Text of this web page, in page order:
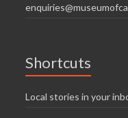
Shortcuts
Local stories in your